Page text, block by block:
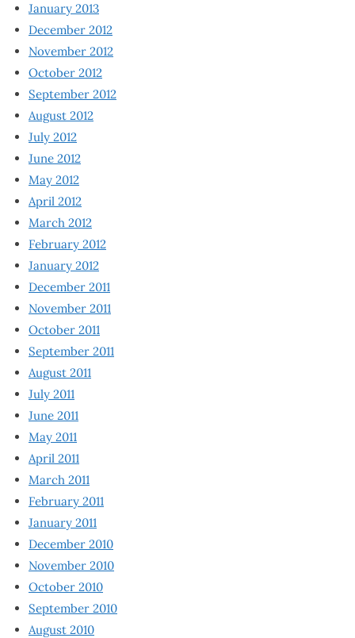
January 2013
December 2012
November 2012
October 2012
September 2012
August 2012
July 2012
June 2012
May 2012
April 2012
March 2012
February 2012
January 2012
December 2011
November 2011
October 2011
September 2011
August 2011
July 2011
June 2011
May 2011
April 2011
March 2011
February 2011
January 2011
December 2010
November 2010
October 2010
September 2010
August 2010